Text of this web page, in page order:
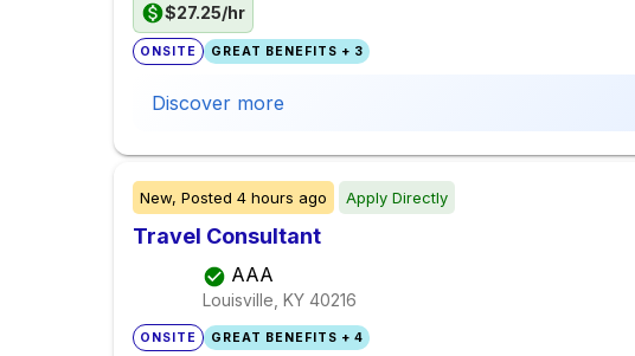
$27.25/hr
ONSITE GREAT BENEFITS + 3
Discover more
New, Posted 4 hours ago Apply Directly
Travel Consultant
AAA
Louisville, KY 40216
ONSITE GREAT BENEFITS + 4